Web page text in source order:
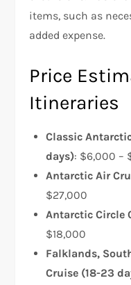
items, such as
added expense.
Price
Itineraries
Classic
days): $6,000 –
Antarctic Air
$27,000
Antarctic Circle
$18,000
Falklands,
Cruise (18-23